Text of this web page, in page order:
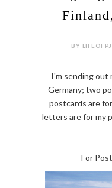
BY
I'm sending out
Germany; two
postcards are
letters are for my
For